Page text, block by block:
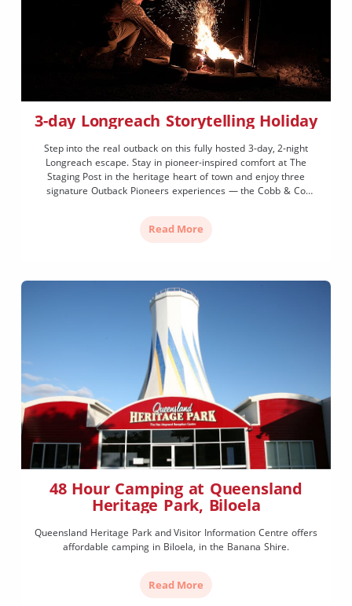
3-day Longreach Storytelling Holiday
Step into the real outback on this fully hosted 3-day, 2-night
Longreach escape. Stay in pioneer-inspired comfort at The
Staging Post in the heritage heart of town and enjoy three
signature Outback Pioneers experiences — the Cobb & Co
entry to the Australian Stockman's Hall of Fame, Qantas
Read More
48 Hour Camping at Queensland
Heritage Park, Biloela
Queensland Heritage Park and Visitor Information Centre offers
affordable camping in Biloela, in the Banana Shire.
Read More